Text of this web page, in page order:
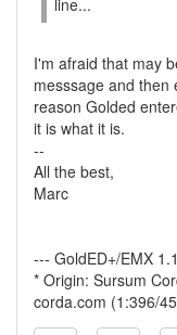
line...
I'm afraid that may
messsage and then
reason Golded
it is what it is.
--
All the best,
Marc
--- GoldED+/EMX
* Origin: Sursum
corda.com (1:396/